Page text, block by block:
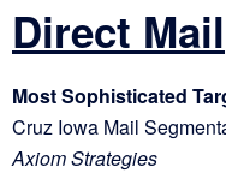
Direct Mail
Most Sophisticated
Cruz Iowa Mail
Axiom Strategies